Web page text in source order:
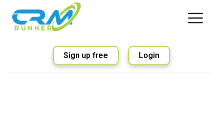
Sign up free Login